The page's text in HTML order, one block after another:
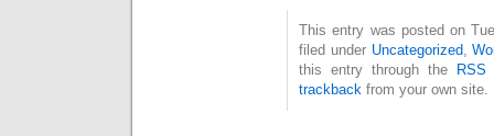
This entry was posted on
filed under Uncategorized,
this entry through the
RSS
trackback from your own site.